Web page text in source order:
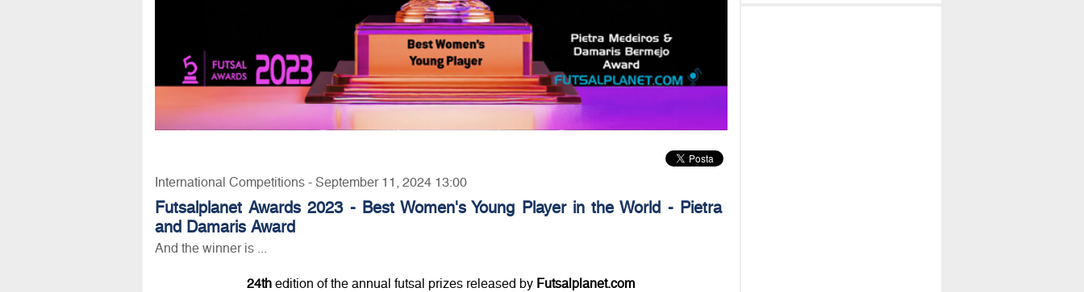
International Competitions - September 11, 2024 13:00
Futsalplanet Awards 2023 - Best Women's Young Player in the World - Pietra
and Damaris Award
And the winner is ...
24th edition of the annual futsal prizes released by Futsalplanet.com